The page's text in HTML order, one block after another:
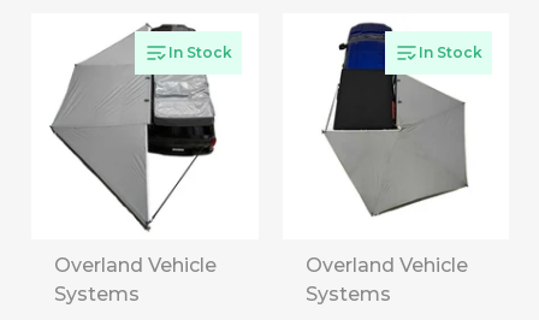
In Stock
Overland Vehicle
Systems
In Stock
Overland Vehicle
Systems